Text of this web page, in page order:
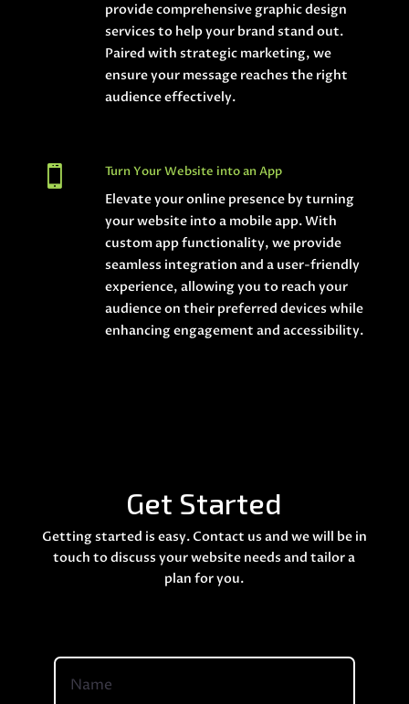
provide comprehensive graphic design
services to help your brand stand out.
Paired with strategic marketing, we
ensure your message reaches the right
audience effectively.
 Turn Your Website into an App
Elevate your online presence by turning
your website into a mobile app. With
custom app functionality, we provide
seamless integration and a user-friendly
experience, allowing you to reach your
audience on their preferred devices while
enhancing engagement and accessibility.
Get Started
Getting started is easy. Contact us and we will be in
touch to discuss your website needs and tailor a
plan for you.